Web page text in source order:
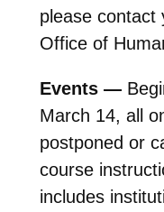
please contact
Office of
Events —
March 14, all
postponed or
course
includes